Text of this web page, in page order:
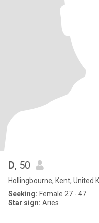
D, 50
Hollingbourne, Kent, United
Seeking: Female 27 - 47
Star sign: Aries